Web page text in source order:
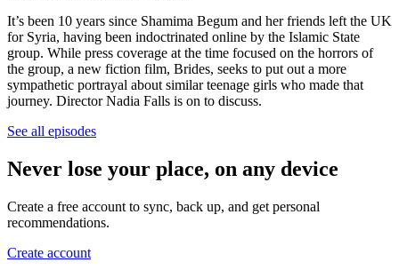
It’s been 10 years since Shamima Begum and her friends left the UK
for Syria, having been indoctrinated online by the Islamic State
group. While press coverage at the time focused on the horrors of
the group, a new fiction film, Brides, seeks to put out a more
sympathetic portrayal about similar teenage girls who made that
journey. Director Nadia Falls is on to discuss.
See all episodes
Never lose your place, on any device
Create a free account to sync, back up, and get personal
recommendations.
Create account